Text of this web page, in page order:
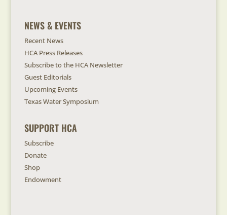
NEWS & EVENTS
Recent News
HCA Press Releases
Subscribe to the HCA Newsletter
Guest Editorials
Upcoming Events
Texas Water Symposium
SUPPORT HCA
Subscribe
Donate
Shop
Endowment